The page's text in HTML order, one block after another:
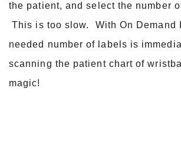
the patient, and select the number
This is too slow. With On Demand
needed number of labels is
scanning the patient chart of
magic!